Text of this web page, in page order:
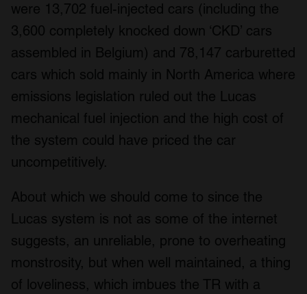
were 13,702 fuel-injected cars (including the
3,600 completely knocked down ‘CKD’ cars
assembled in Belgium) and 78,147 carburetted
cars which sold mainly in North America where
emissions legislation ruled out the Lucas
mechanical fuel injection and the high cost of
the system could have priced the car
uncompetitively.
About which we should come to since the
Lucas system is not as some of the internet
suggests, an unreliable, prone to overheating
monstrosity, but when well maintained, a thing
of loveliness, which imbues the TR with a